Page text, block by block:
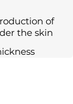
of
the skin